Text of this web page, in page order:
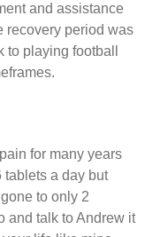
and assistance
recovery period was
playing football
for many years
tablets a day but
to only 2
and talk to Andrew it